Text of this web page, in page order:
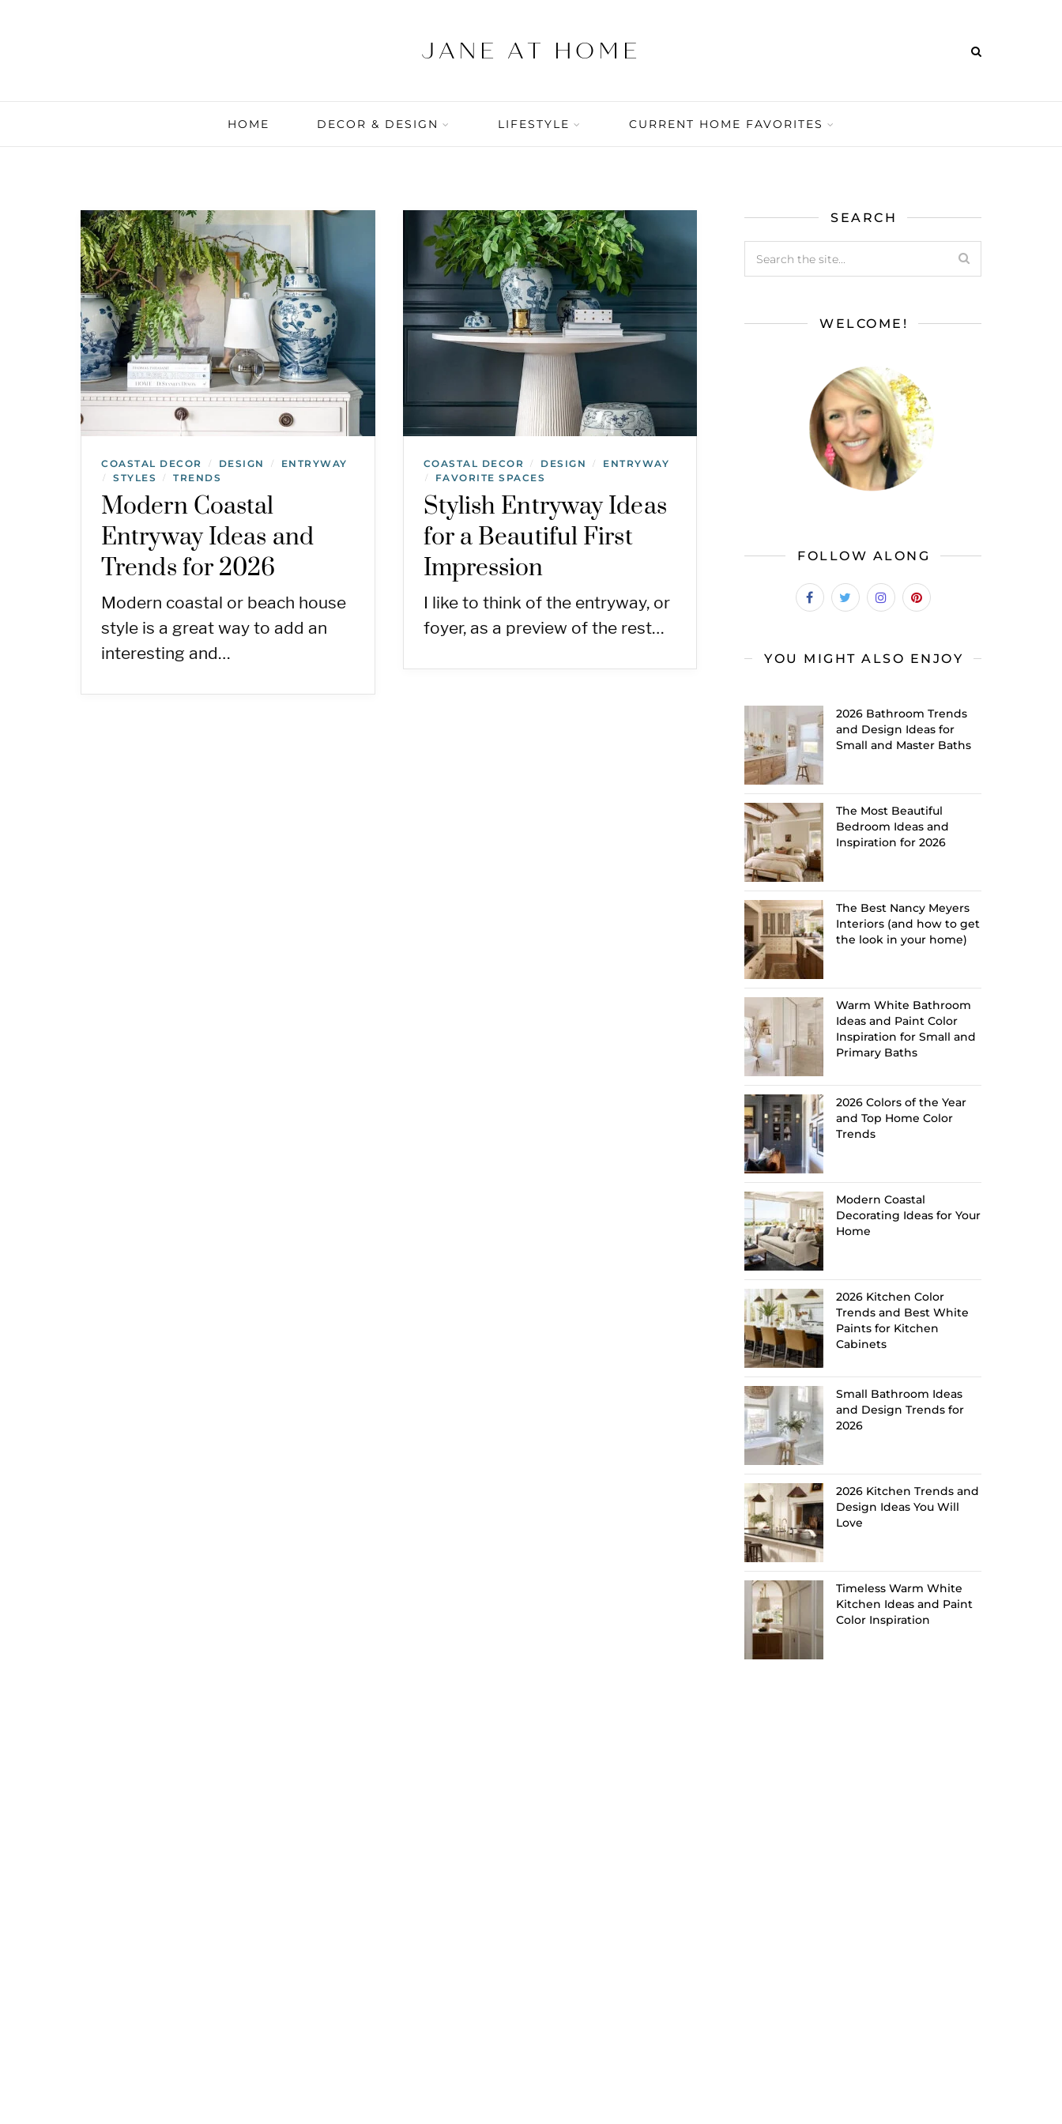
HOME DECOR & DESIGN LIFESTYLE CURRENT HOME FAVORITES
COASTAL DECOR / DESIGN / ENTRYWAY
/ STYLES / TRENDS
Modern Coastal
Entryway Ideas and
Trends for 2026
Modern coastal or beach house
style is a great way to add an
interesting and…
COASTAL DECOR / DESIGN / ENTRYWAY
/ FAVORITE SPACES
Stylish Entryway Ideas
for a Beautiful First
Impression
I like to think of the entryway, or
foyer, as a preview of the rest…
SEARCH
WELCOME!
FOLLOW ALONG
YOU MIGHT ALSO ENJOY
2026 Bathroom Trends
and Design Ideas for
Small and Master Baths
The Most Beautiful
Bedroom Ideas and
Inspiration for 2026
The Best Nancy Meyers
Interiors (and how to get
the look in your home)
Warm White Bathroom
Ideas and Paint Color
Inspiration for Small and
Primary Baths
2026 Colors of the Year
and Top Home Color
Trends
Modern Coastal
Decorating Ideas for Your
Home
2026 Kitchen Color
Trends and Best White
Paints for Kitchen
Cabinets
Small Bathroom Ideas
and Design Trends for
2026
2026 Kitchen Trends and
Design Ideas You Will
Love
Timeless Warm White
Kitchen Ideas and Paint
Color Inspiration